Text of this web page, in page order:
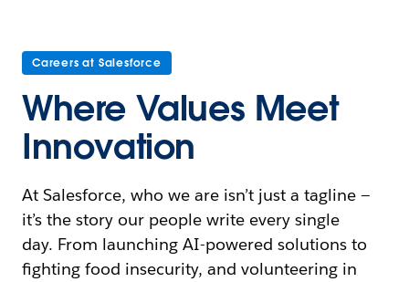
Careers at Salesforce
Where Values Meet
Innovation
At Salesforce, who we are isn’t just a tagline —
it’s the story our people write every single
day. From launching AI-powered solutions to
fighting food insecurity, and volunteering in